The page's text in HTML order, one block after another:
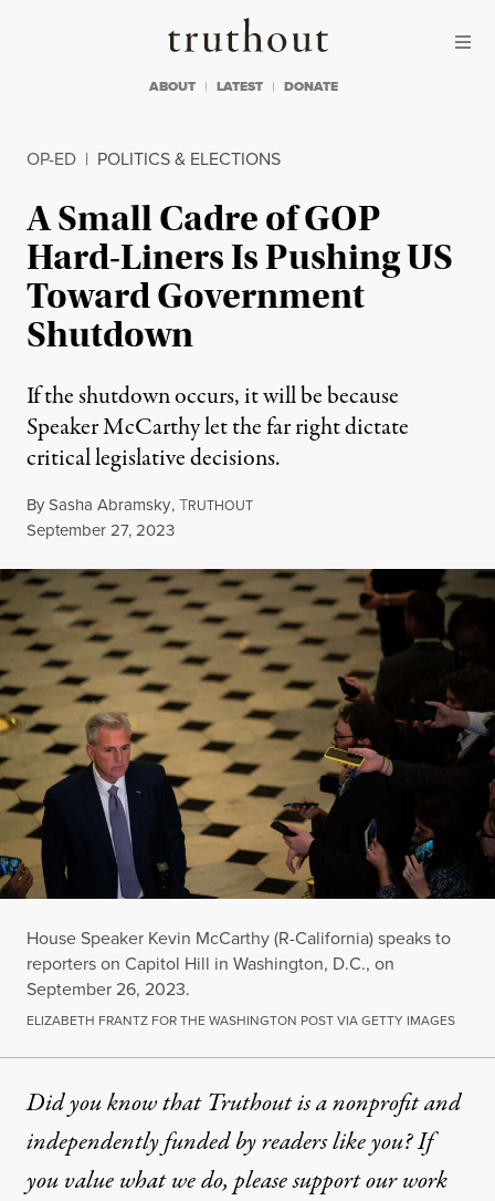
Truthout
ABOUT LATEST DONATE
OP-ED | POLITICS & ELECTIONS
A Small Cadre of GOP
Hard-Liners Is Pushing US
Toward Government
Shutdown
If the shutdown occurs, it will be because
Speaker McCarthy let the far right dictate
critical legislative decisions.
BySasha Abramsky,TRUTHOUT
Published
September 27, 2023
House Speaker Kevin McCarthy (R-California) speaks to
reporters on Capitol Hill in Washington, D.C., on
September 26, 2023.
ELIZABETH FRANTZ FOR THE WASHINGTON POST VIA GETTY IMAGES
Did you know that Truthout is a nonprofit and
independently funded by readers like you? If
you value what we do, please support our work